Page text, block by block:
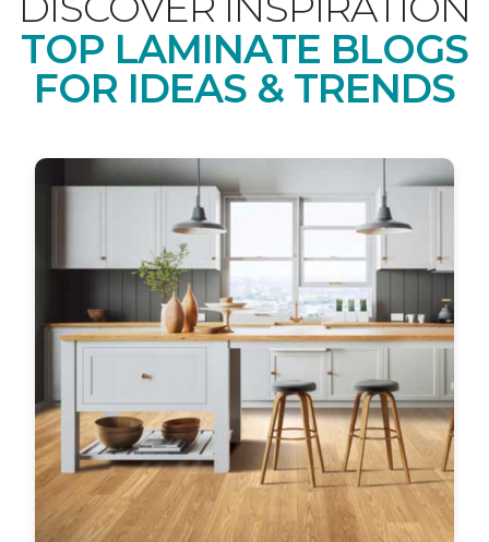
TOP LAMINATE BLOGS
FOR IDEAS & TRENDS